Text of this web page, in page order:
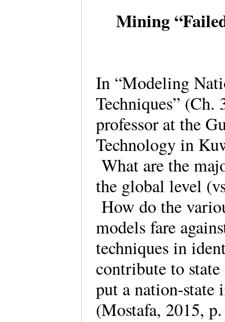
Mining
In “Modeling
Techniques”
professor at the
Technology in
What are the
the global level
How do the
models fare
techniques in
contribute to
put a nation-state
(Mostafa, 2015,